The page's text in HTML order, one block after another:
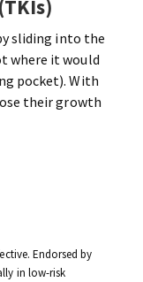
sliding into the
where it would
pocket). With
their growth
Endorsed by
in low-risk